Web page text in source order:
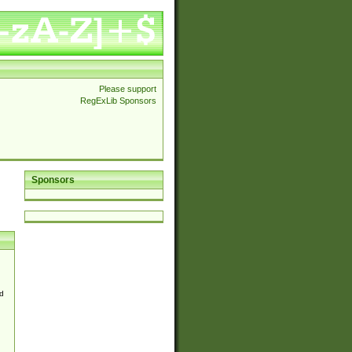
Please support
RegExLib Sponsors
Sponsors